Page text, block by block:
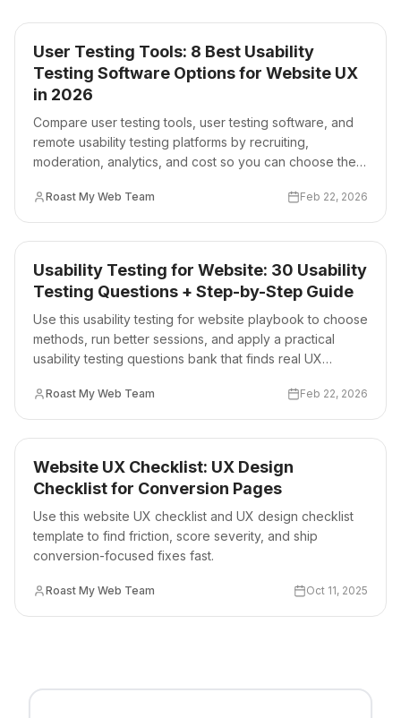
User Testing Tools: 8 Best Usability
Testing Software Options for Website UX
in 2026
Compare user testing tools, user testing software, and
remote usability testing platforms by recruiting,
moderation, analytics, and cost so you can choose the
Roast My Web Team Feb 22, 2026
Usability Testing for Website: 30 Usability
Testing Questions + Step-by-Step Guide
Use this usability testing for website playbook to choose
methods, run better sessions, and apply a practical
usability testing questions bank that finds real UX
Roast My Web Team Feb 22, 2026
Website UX Checklist: UX Design
Checklist for Conversion Pages
Use this website UX checklist and UX design checklist
template to find friction, score severity, and ship
conversion-focused fixes fast.
Roast My Web Team Oct 11, 2025